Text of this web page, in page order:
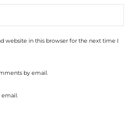
website in this browser for the next time I
by email.
email.